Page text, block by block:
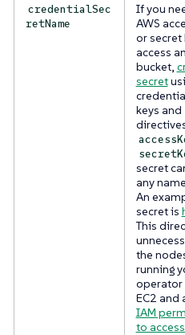
credentialSec
retName
If you
AWS
or secret
access
bucket,
secret
keys and
secret
any
An
secret is
This
the
running
operator
EC2 and
IAM
to